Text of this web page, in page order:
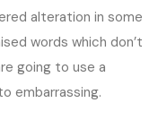
alteration in some
words which don’t
going to use a
embarrassing.